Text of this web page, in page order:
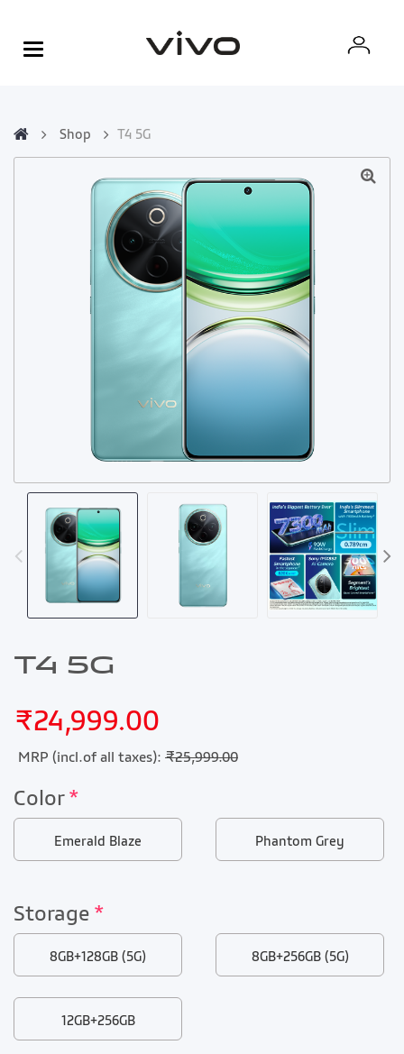
Shop T4 5G
T4 5G
₹24,999.00
MRP (incl.of all taxes): ₹25,999.00
Color*
Emerald Blaze Phantom Grey
Storage *
8GB+128GB (5G) 8GB+256GB (5G)
12GB+256GB